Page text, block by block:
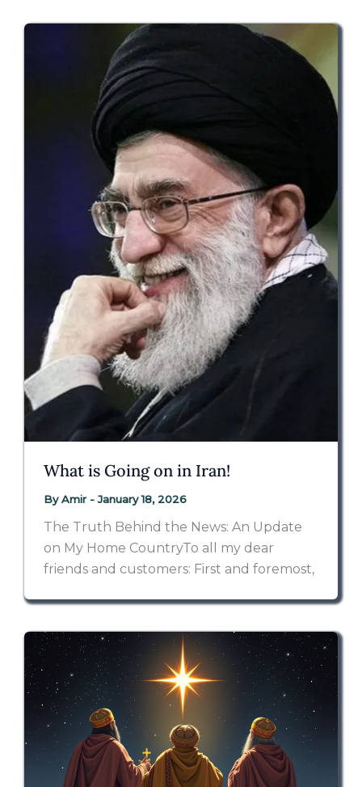
What is Going on in Iran!
ByAmir -January 18, 2026
The Truth Behind the News: An Update
on My Home CountryTo all my dear
friends and customers: First and foremost,